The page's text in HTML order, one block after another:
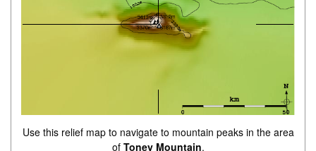
Use this relief map to navigate to mountain peaks in the area
of Toney Mountain.